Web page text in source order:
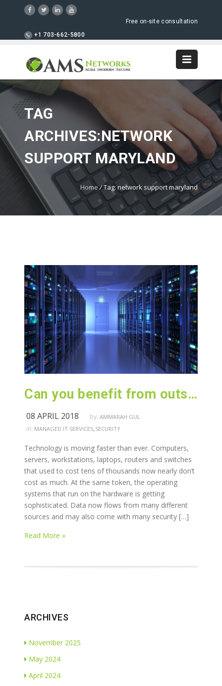
Free on-site consultation
+1 703-662-5800
TAG
ARCHIVES:NETWORK
SUPPORT MARYLAND
Home/Tag: network support maryland
Can you benefit from outsourcing your IT infrastructure?
08 APRIL 2018 by: AMMARAH GUL
in: MANAGED IT SERVICES,SECURITY
Technology is moving faster than ever. Computers,
servers, workstations, laptops, routers and switches
that used to cost tens of thousands now nearly don’t
cost as much. At the same token, the operating
systems that run on the hardware is getting
sophisticated. Data now flows from many different
sources and may also come with many security […]
Read More »
ARCHIVES
November 2025
May 2024
April 2024